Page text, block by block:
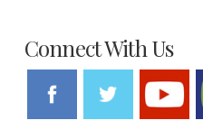
Connect With Us